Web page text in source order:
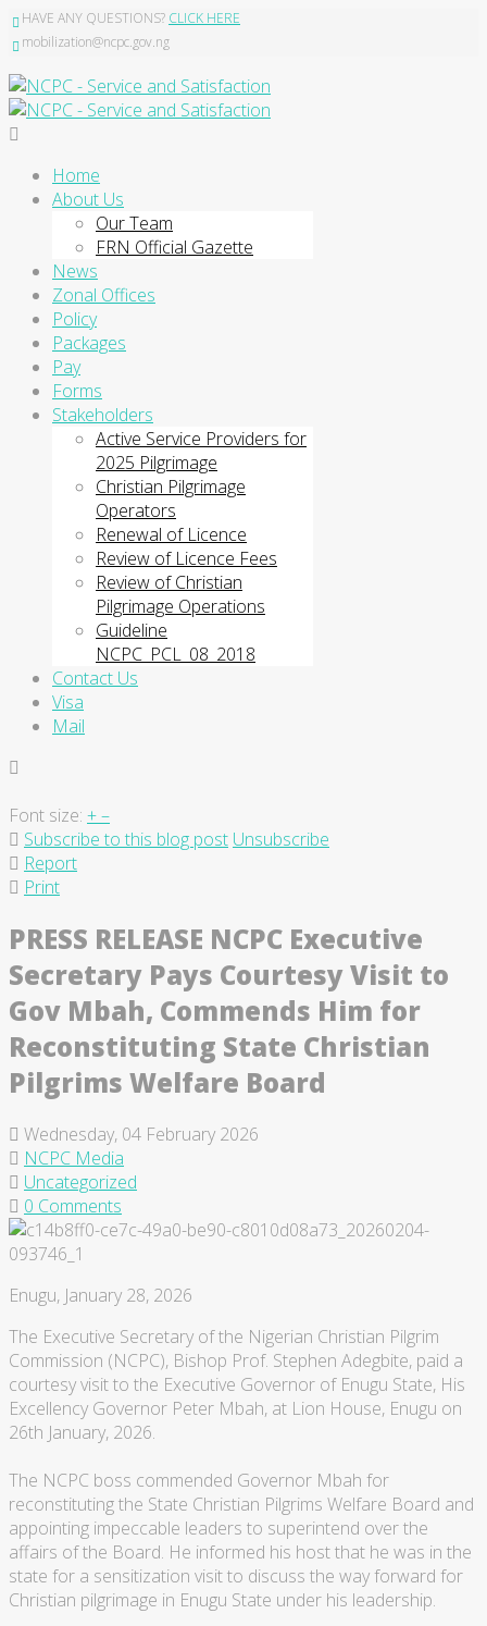
HAVE ANY QUESTIONS? CLICK HERE
mobilization@ncpc.gov.ng
Home
About Us
Our Team
FRN Official Gazette
News
Zonal Offices
Policy
Packages
Pay
Forms
Stakeholders
Active Service Providers for
2025 Pilgrimage
Christian Pilgrimage
Operators
Renewal of Licence
Review of Licence Fees
Review of Christian
Pilgrimage Operations
Guideline
NCPC_PCL_08_2018
Contact Us
Visa
Mail
Font size: +–
Subscribe to this blog post Unsubscribe
Report
Print
PRESS RELEASE NCPC Executive
Secretary Pays Courtesy Visit to
Gov Mbah, Commends Him for
Reconstituting State Christian
Pilgrims Welfare Board
Wednesday, 04 February 2026
NCPC Media
Uncategorized
0 Comments
Enugu, January 28, 2026
The Executive Secretary of the Nigerian Christian Pilgrim
Commission (NCPC), Bishop Prof. Stephen Adegbite, paid a
courtesy visit to the Executive Governor of Enugu State, His
Excellency Governor Peter Mbah, at Lion House, Enugu on
26th January, 2026.
The NCPC boss commended Governor Mbah for
reconstituting the State Christian Pilgrims Welfare Board and
appointing impeccable leaders to superintend over the
affairs of the Board. He informed his host that he was in the
state for a sensitization visit to discuss the way forward for
Christian pilgrimage in Enugu State under his leadership.